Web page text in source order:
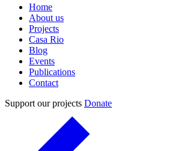
Home
About us
Projects
Casa Rio
Blog
Events
Publications
Contact
Support our projects Donate